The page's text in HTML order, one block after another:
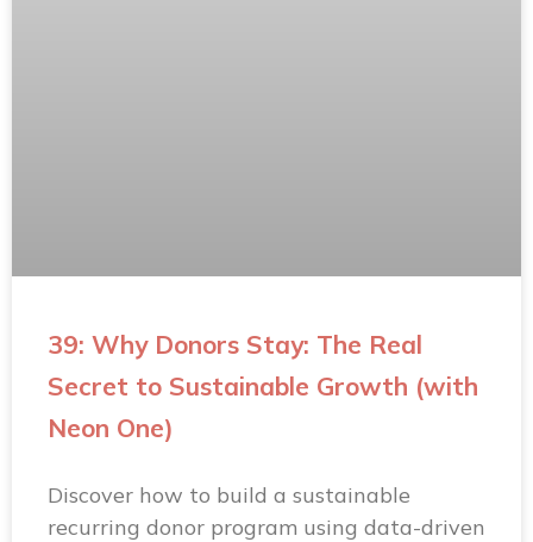
39: Why Donors Stay: The Real
Secret to Sustainable Growth (with
Neon One)
Discover how to build a sustainable
recurring donor program using data-driven